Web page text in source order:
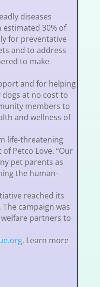
diseases
estimated 30% of
for preventative
and to address
to make
and for helping
at no cost to
members to
and wellness of
life-threatening
Petco Love. “Our
pet parents as
the human-
reached its
campaign was
partners to
Learn more